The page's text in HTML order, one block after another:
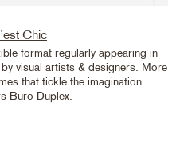
Chic
format regularly appearing in
visual artists & designers. More
that tickle the imagination.
Buro Duplex.